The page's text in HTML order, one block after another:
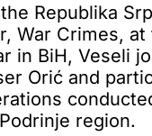
Republika
War Crimes,
in BiH, Veseli
Orić and
region.